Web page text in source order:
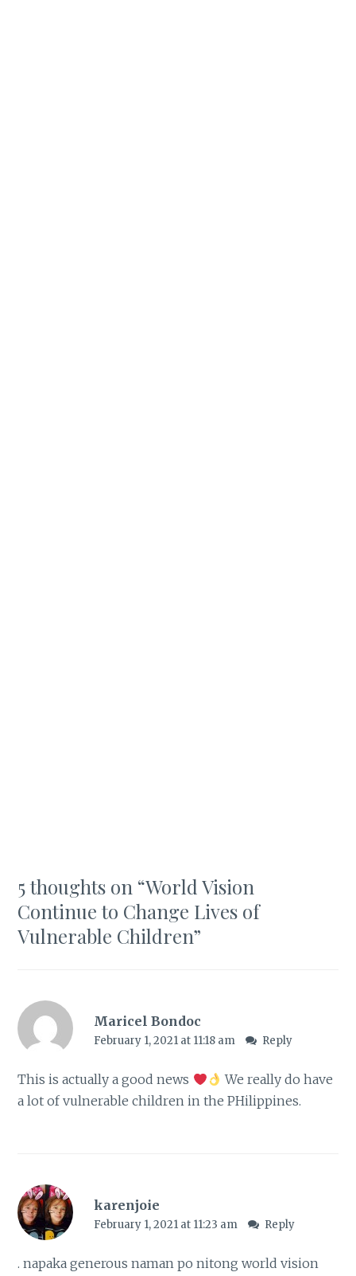
5 thoughts on “World Vision
Continue to Change Lives of
Vulnerable Children”
Maricel Bondoc
February 1, 2021 at 11:18 am Reply
This is actually a good news
We really do have
a lot of vulnerable children in the PHilippines.
karenjoie
February 1, 2021 at 11:23 am Reply
. napaka generous naman po nitong world vision